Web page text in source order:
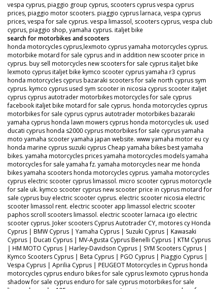
vespa cyprus, piaggio group cyprus, scooters cyprus vespa cyprus
prices, piaggio motor scooters. piaggio cyprus larnaca, vespa cyprus
prices, vespa for sale cyprus. vespa limassol, scooters cyprus, vespa club
cyprus, piaggio shop, yamaha cyprus. italjet bike
search for motorbikes and scooters
honda motorcycles cyprus,lexmoto cyprus yamaha motorcycles cyprus.
motorbike motard for sale cyprus and in addition new scooter price in
cyprus. buy sell motorcycles new scooters for sale cyprus italjet bike
lexmoto cyprus italjet bike kymco scooter cyprus yamaha r3 cyprus
honda motorcycles cyprus bazaraki scooters for sale north cyprus sym
cyprus. kymco cyprus used sym scooter in nicosia cyprus scooter italjet
cyprus cyprus autotrader motorbikes motorcycles for sale cyprus
facebook italjet bike motard for sale cyprus. honda motorcycles cyprus
motorbikes for sale cyprus cyprus autotrader motorbikes bazaraki
yamaha cyprus honda lawn mowers cyprus honda motorcycles uk. used
ducati cyprus honda s2000 cyprus motorbikes for sale cyprus yamaha
moto yamaha scooter yamaha japan website. www yamaha motor eu cy
honda marine cyprus suzuki cyprus Cheap yamaha bikes best yamaha
bikes. yamaha motorcycles prices yamaha motorcycles models yamaha
motorcycles for sale yamaha fz. yamaha motorcycles near me honda
bikes yamaha scooters honda motorcycles cyprus. yamaha motorcycles
cyprus electric scooter cyprus limassol. micro scooter cyprus motorcycle
for sale uk. kymco scooter cyprus new scooter price in cyprus motard for
sale cyprus buy electric scooter cyprus. electric scooter nicosia electric
scooter limassol rent. electric scooter app limassol electric scooter
paphos scroll scooters limassol. electric scooter larnaca igo electric
scooter cyprus. Joker scooters Cyprus Autotrader CY, motores cy Honda
Cyprus | BMW Cyprus | Yamaha Cyprus | Suzuki Cyprus | Kawasaki
Cyprus | Ducati Cyprus | MV-Agusta Cyprus Benelli Cyprus | KTM Cyprus
| HM MOTO Cyprus | Harley-Davidson Cyprus | SYM Scooters Cyprus |
Kymco Scooters Cyprus | Beta Cyprus | PGO Cyprus | Piaggio Cyprus |
Vespa Cyprus | Aprilia Cyprus | PEUGEOT Motorcycles in Cyprus honda
motorcycles cyprus enduro bikes for sale cyprus lexmoto cyprus honda
shadow for sale cyprus enduro for sale cyprus motorbikes for sale